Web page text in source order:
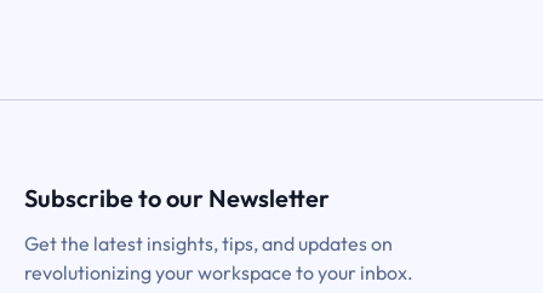
Subscribe to our Newsletter
Get the latest insights, tips, and updates on
revolutionizing your workspace to your inbox.